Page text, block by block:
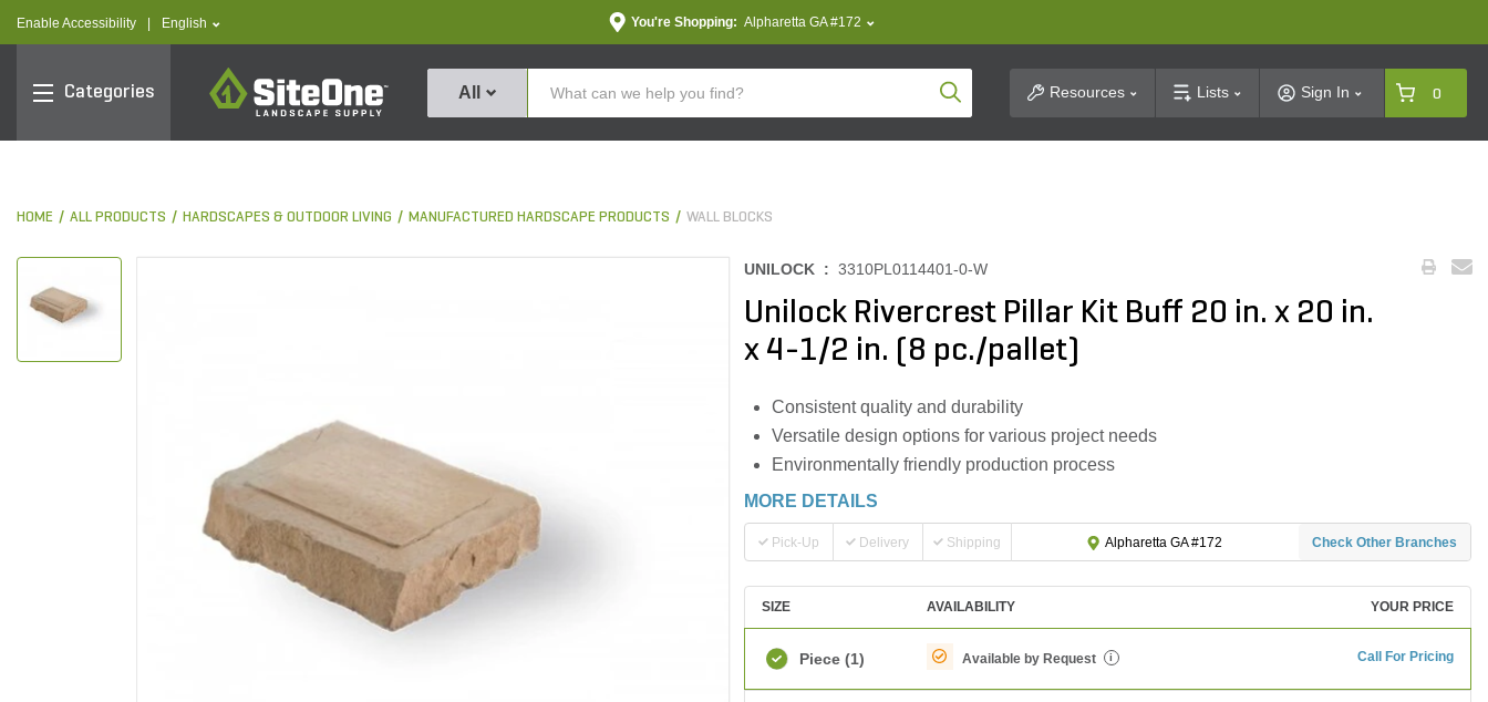
Enable Accessibility text.language
English You're Shopping: Alpharetta GA #172
Categories
SiteOne
All Product SearchResources Lists Sign In 0
HOME ALL PRODUCTS HARDSCAPES & OUTDOOR LIVING MANUFACTURED HARDSCAPE PRODUCTS WALL BLOCKS
UNILOCK : 3310PL0114401-0-W
Unilock Rivercrest Pillar Kit Buff 20 in. x 20 in.
x 4-1/2 in. (8 pc./pallet)
Consistent quality and durability
Versatile design options for various project needs
Environmentally friendly production process
MORE DETAILS
Pick-Up Delivery Shipping Alpharetta GA #172 Check Other Branches
SIZE AVAILABILITY YOUR PRICE
Piece (1) Available by Request i Call For Pricing